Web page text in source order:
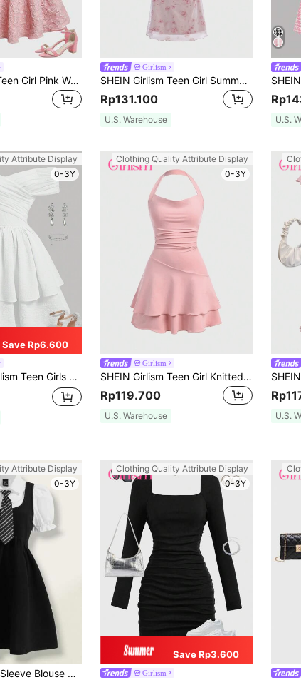
SHEIN Girlism Teen Girl Pink Woven Jacquard Cami Dress With Bowknot For Formal Occasions Graduation Dress
Girlism
SHEIN Girlism Teen Girl Summer Elegant Floral Print Mesh Ruffle Cami Dress,Summer Dress Graduation Dress
Rp131.100
U.S. Warehouse U.S.
Attribute Display
0-3Y
Save Rp6.600
Waist A-Line Layered Lotus Leaf Summer Outing Party Graduation Dress,Confirmation Outfit
Clothing Quality Attribute Display
0-3Y
Girlism
SHEIN Girlism Teen Girl Knitted Waist & Ruffle Detail Casual Halterneck Sundress Graduation Dress
Rp119.700
U.S. Warehouse U.S.
Attribute Display
0-3Y
Teen Girls Puff Sleeve Blouse & Overall Dress
Clothing Quality Attribute Display
0-3Y
Save Rp3.600
Girlism